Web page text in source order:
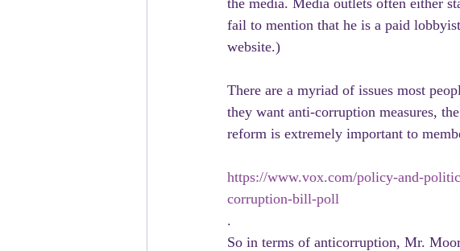
the media. Media outlets often either
fail to mention that he is a paid
website.)
There are a myriad of issues most
they want anti-corruption measures,
reform is extremely important to
https://www.vox.com/policy-and-
corruption-bill-poll
.
So in terms of anticorruption, Mr.